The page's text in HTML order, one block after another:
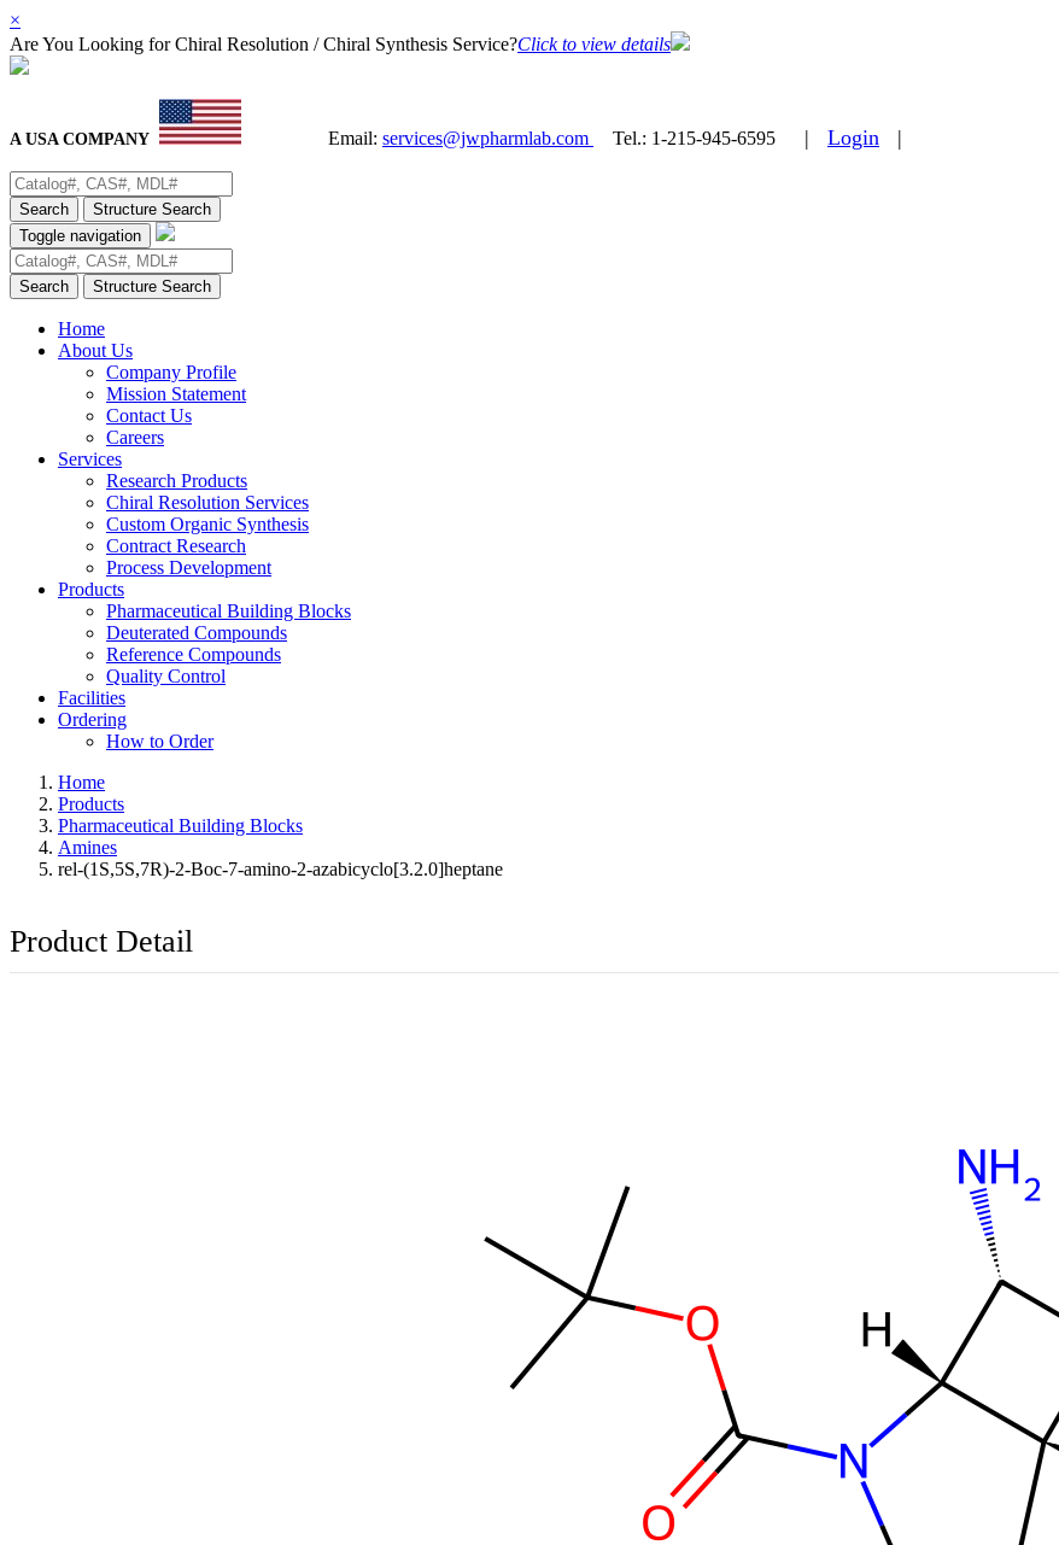
×
Are You Looking for Chiral Resolution / Chiral Synthesis Service?Click to view details
A USA COMPANY Email: services@jwpharmlab.com Tel.: 1-215-945-6595 | Login |
Search
Structure Search
Toggle navigation
Search Structure Search
Home
About Us
Company Profile
Mission Statement
Contact Us
Careers
Services
Research Products
Chiral Resolution Services
Custom Organic Synthesis
Contract Research
Process Development
Products
Pharmaceutical Building Blocks
Deuterated Compounds
Reference Compounds
Quality Control
Facilities
Ordering
How to Order
Home
Products
Pharmaceutical Building Blocks
Amines
rel-(1S,5S,7R)-2-Boc-7-amino-2-azabicyclo[3.2.0]heptane
Product Detail